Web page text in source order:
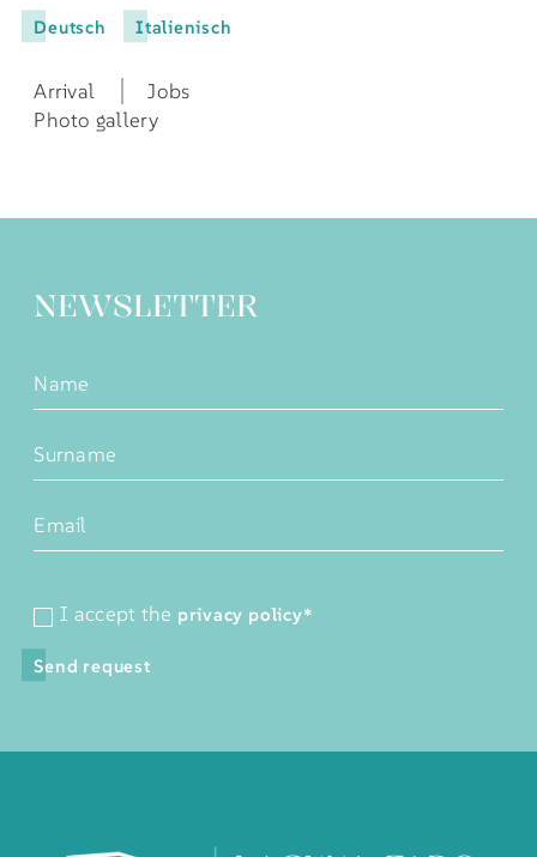
Deutsch Italienisch
Arrival
Jobs
Photo gallery
NEWSLETTER
I accept the privacy policy*
Send request